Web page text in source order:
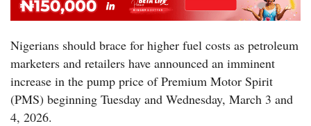
Nigerians should brace for higher fuel costs as petroleum
marketers and retailers have announced an imminent
increase in the pump price of Premium Motor Spirit
(PMS) beginning Tuesday and Wednesday, March 3 and
4, 2026.